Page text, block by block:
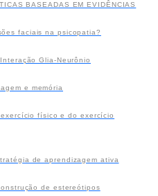
BASEADAS EM EVIDÊNCIAS
faciais na psicopatia?
Glia-Neurônio
e memória
físico e do exercício
de aprendizagem ativa
de estereótipos